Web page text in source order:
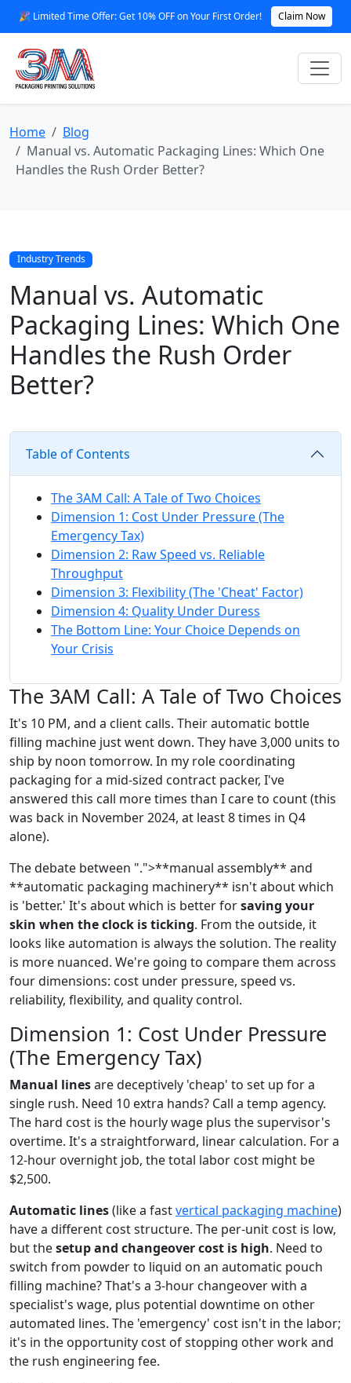
🎉 Limited Time Offer: Get 10% OFF on Your First Order! Claim Now
Home
Blog
Manual vs. Automatic Packaging Lines: Which One
Handles the Rush Order Better?
Industry Trends
Manual vs. Automatic
Packaging Lines: Which One
Handles the Rush Order
Better?
Table of Contents
The 3AM Call: A Tale of Two Choices
Dimension 1: Cost Under Pressure (The
Emergency Tax)
Dimension 2: Raw Speed vs. Reliable
Throughput
Dimension 3: Flexibility (The 'Cheat' Factor)
Dimension 4: Quality Under Duress
The Bottom Line: Your Choice Depends on
Your Crisis
The 3AM Call: A Tale of Two Choices
It's 10 PM, and a client calls. Their automatic bottle
filling machine just went down. They have 3,000 units to
ship by noon tomorrow. In my role coordinating
packaging for a mid-sized contract packer, I've
answered this call more times than I care to count (this
was back in November 2024, at least 8 times in Q4
alone).
The debate between ".">**manual assembly** and
**automatic packaging machinery** isn't about which
is 'better.' It's about which is better forsaving your
skin when the clock is ticking. From the outside, it
looks like automation is always the solution. The reality
is more nuanced. We're going to compare them across
four dimensions: cost under pressure, speed vs.
reliability, flexibility, and quality control.
Dimension 1: Cost Under Pressure
(The Emergency Tax)
Manual linesare deceptively 'cheap' to set up for a
single rush. Need 10 extra hands? Call a temp agency.
The hard cost is the hourly wage plus the supervisor's
overtime. It's a straightforward, linear calculation. For a
12-hour overnight job, the total labor cost might be
$2,500.
Automatic lines(like a fastvertical packaging machine)
have a different cost structure. The per-unit cost is low,
but thesetup and changeover cost is high. Need to
switch from powder to liquid on an automatic pouch
filling machine? That's a 3-hour changeover with a
specialist's wage, plus potential downtime on other
automated lines. The 'emergency' cost isn't in the labor;
it's in the opportunity cost of stopping other work and
the rush engineering fee.